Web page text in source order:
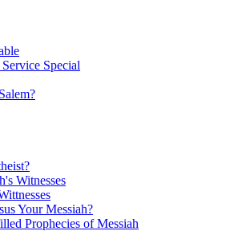
Special
Witnesses
Your Messiah?
Prophecies of Messiah